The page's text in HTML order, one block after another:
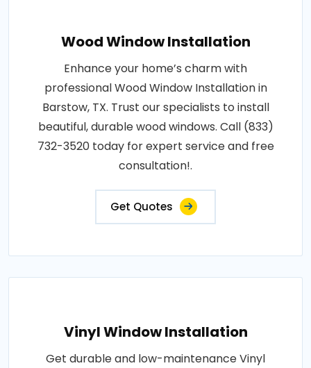
Wood Window Installation
Enhance your home’s charm with
professional Wood Window Installation in
Barstow, TX. Trust our specialists to install
beautiful, durable wood windows. Call (833)
732-3520 today for expert service and free
consultation!.
Get Quotes
Vinyl Window Installation
Get durable and low-maintenance Vinyl